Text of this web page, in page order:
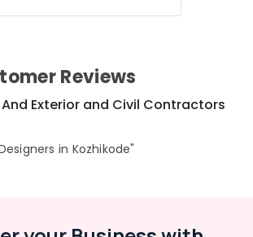
Reviews
Exterior and Civil Contractors
in Kozhikode"